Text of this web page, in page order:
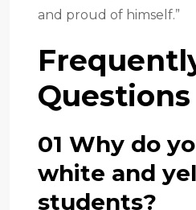
and proud of himself.”
Questions
01 Why do
white and
students?